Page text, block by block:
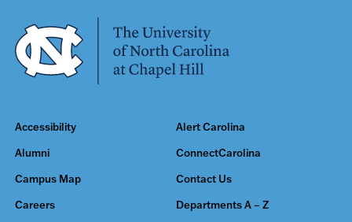
Accessibility Alert Carolina
Alumni ConnectCarolina
Campus Map Contact Us
Careers Departments A – Z